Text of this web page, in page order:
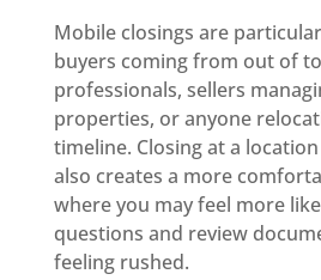
Mobile closings are
buyers coming from out of
professionals, sellers
properties, or anyone
timeline. Closing at a
also creates a more
where you may feel more
questions and review
feeling rushed.